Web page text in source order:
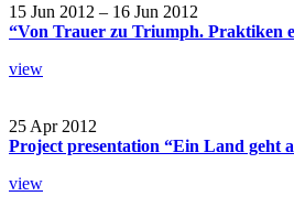
15 Jun 2012 – 16 Jun 2012
“Von Trauer zu Triumph. Praktiken
view
25 Apr 2012
Project presentation “Ein Land geht
view